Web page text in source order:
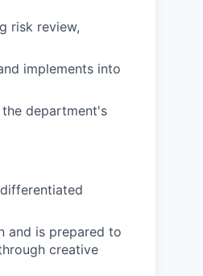
risk review,
implements into
department's
and is prepared to
creative